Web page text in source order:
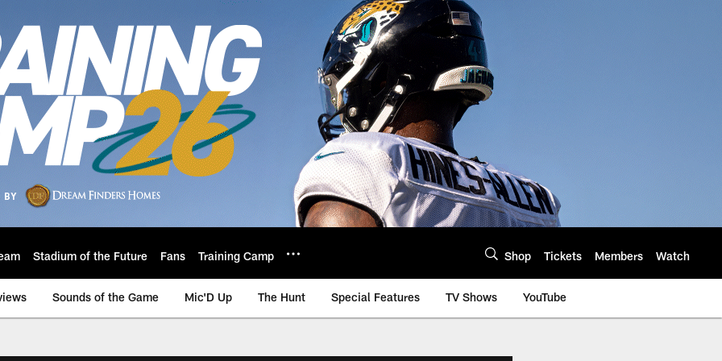
Stadium of the Future Fans Training Camp Shop Tickets Members Watch
Sounds of the Game Mic'D Up The Hunt Special Features TV Shows YouTube